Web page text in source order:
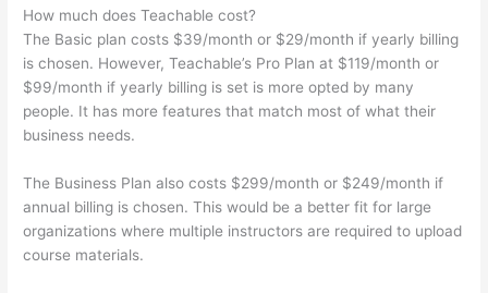
How much does Teachable cost?
The Basic plan costs $39/month or $29/month if yearly billing
is chosen. However, Teachable’s Pro Plan at $119/month or
$99/month if yearly billing is set is more opted by many
people. It has more features that match most of what their
business needs.
The Business Plan also costs $299/month or $249/month if
annual billing is chosen. This would be a better fit for large
organizations where multiple instructors are required to upload
course materials.